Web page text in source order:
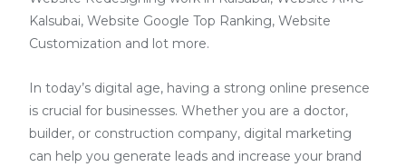
Kalsubai, Website Google Top Ranking, Website
Customization and lot more.
In today’s digital age, having a strong online presence
is crucial for businesses. Whether you are a doctor,
builder, or construction company, digital marketing
can help you generate leads and increase your brand